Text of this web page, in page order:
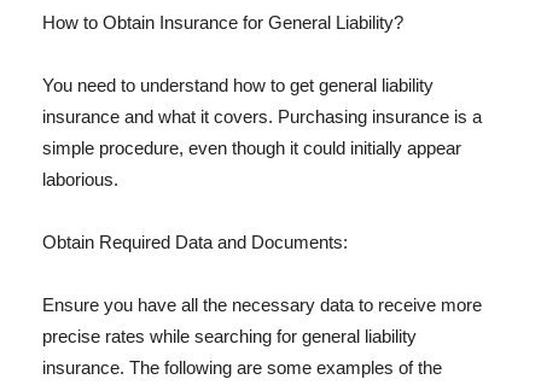
How to Obtain Insurance for General Liability?
You need to understand how to get general liability
insurance and what it covers. Purchasing insurance is a
simple procedure, even though it could initially appear
laborious.
Obtain Required Data and Documents:
Ensure you have all the necessary data to receive more
precise rates while searching for general liability
insurance. The following are some examples of the